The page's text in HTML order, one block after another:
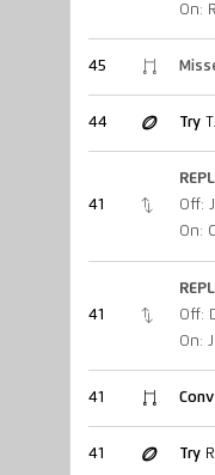
On:
45
44 Try
41
Off:
On:
41
Off:
On:
41
41 Try